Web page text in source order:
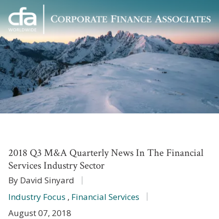
Corporate
Finance
Associates
Varied
2018 Q3 M&A Quarterly News In The Financial
Services Industry Sector
By David Sinyard
Industry Focus , Financial Services
August 07, 2018